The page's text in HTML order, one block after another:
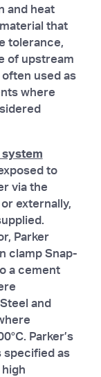
and heat
that
tolerance,
of upstream
used as
where
system
to
via the
externally,
Parker
clamp Snap-
a cement
and
Parker’s
specified as